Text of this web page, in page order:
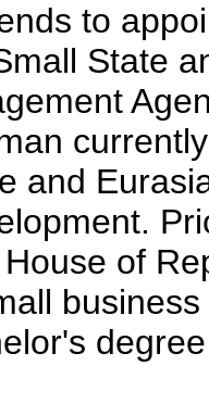
to
State
and
of